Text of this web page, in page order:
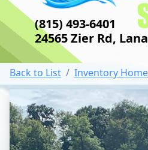
(815) 493-6401
24565 Zier Rd,
Back to List Inventory Home